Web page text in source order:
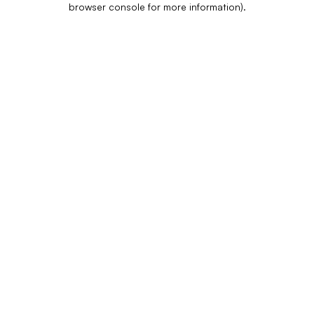
browser console for more information).